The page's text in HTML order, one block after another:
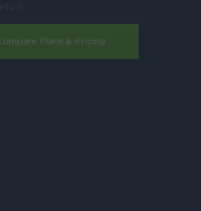
Plans & Pricing